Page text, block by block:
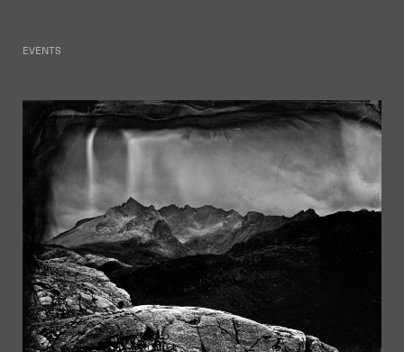
EVENTS